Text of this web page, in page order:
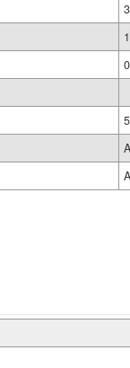
1
0
5